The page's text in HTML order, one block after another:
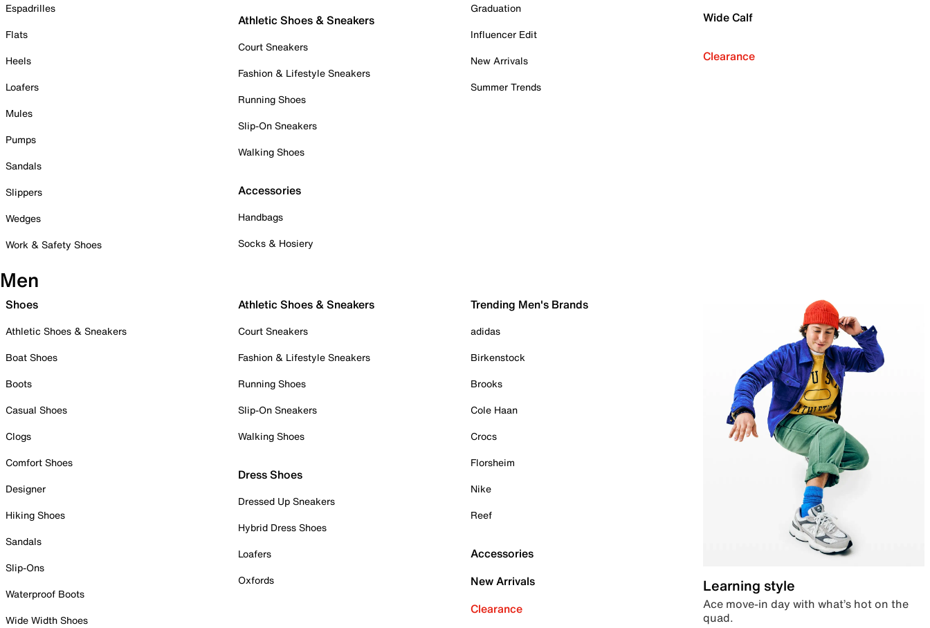
Espadrilles
Flats
Heels
Loafers
Mules
Pumps
Sandals
Slippers
Wedges
Work & Safety Shoes
Athletic Shoes & Sneakers
Court Sneakers
Fashion & Lifestyle Sneakers
Running Shoes
Slip-On Sneakers
Walking Shoes
Accessories
Handbags
Socks & Hosiery
Graduation
Influencer Edit
New Arrivals
Summer Trends
Wide Calf
Clearance
Men
Shoes
Athletic Shoes & Sneakers
Boat Shoes
Boots
Casual Shoes
Clogs
Comfort Shoes
Designer
Hiking Shoes
Sandals
Slip-Ons
Waterproof Boots
Wide Width Shoes
Athletic Shoes & Sneakers
Court Sneakers
Fashion & Lifestyle Sneakers
Running Shoes
Slip-On Sneakers
Walking Shoes
Dress Shoes
Dressed Up Sneakers
Hybrid Dress Shoes
Loafers
Oxfords
Trending Men's Brands
adidas
Birkenstock
Brooks
Cole Haan
Crocs
Florsheim
Nike
Reef
Accessories
New Arrivals
Clearance
Learning style
Ace move-in day with what’s hot on the
quad.